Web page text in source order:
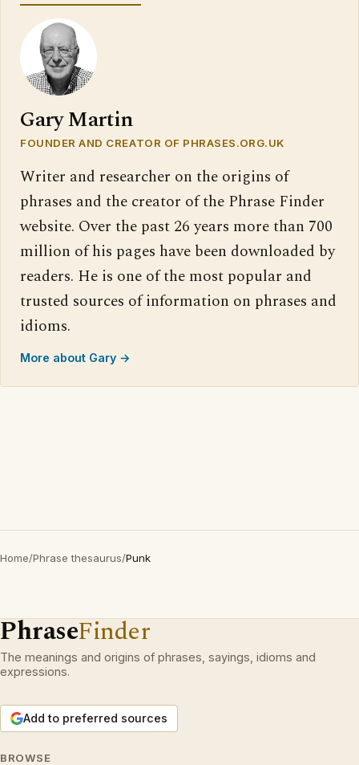
Gary Martin
FOUNDER AND CREATOR OF PHRASES.ORG.UK
Writer and researcher on the origins of
phrases and the creator of the Phrase Finder
website. Over the past 26 years more than 700
million of his pages have been downloaded by
readers. He is one of the most popular and
trusted sources of information on phrases and
idioms.
More about Gary →
Home/Phrase thesaurus/Punk
PhraseFinder
The meanings and origins of phrases, sayings, idioms and
expressions.
Add to preferred sources
BROWSE